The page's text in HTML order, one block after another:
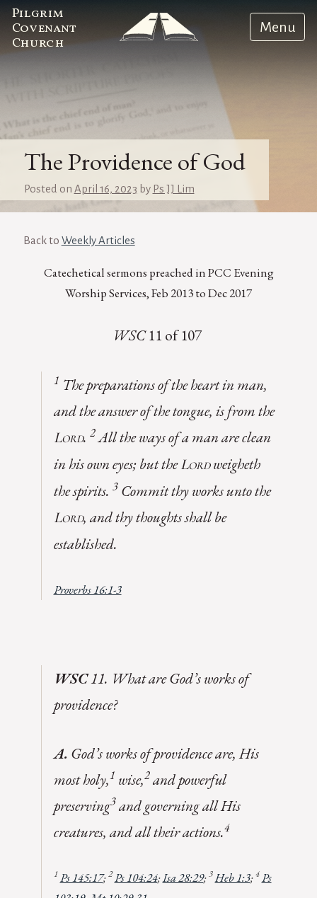
Pilgrim
Covenant
Church
Menu
The Providence of God
Posted on April 16, 2023 by Ps JJ Lim
Back to Weekly Articles
Catechetical sermons preached in PCC Evening
Worship Services, Feb 2013 to Dec 2017
WSC11 of 107
1 The preparations of the heart in man,
and the answer of the tongue, is from the
Lord. 2All the ways of a man are clean
in his own eyes; but theLordweigheth
the spirits. 3Commit thy works unto the
Lord, and thy thoughts shall be
established.
Proverbs 16:1-3
WSC11. What are God’s works of
providence?
A. God’s works of providence are, His
most holy,1 wise,2and powerful
preserving3and governing all His
creatures, and all their actions.4
1 Ps 145:17;2 Ps 104:24;Isa 28:29;3 Heb 1:3;4 Ps